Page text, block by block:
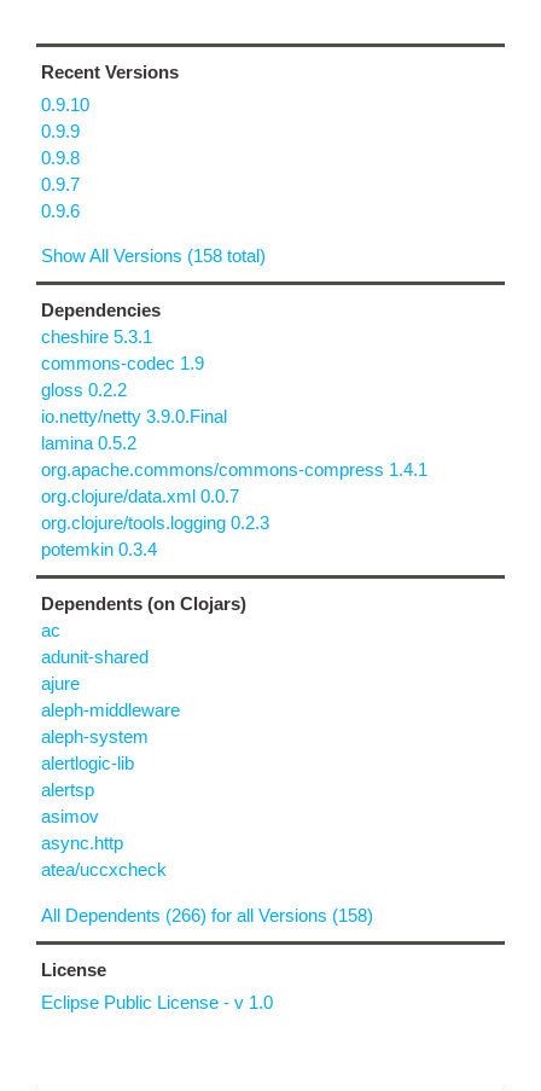
Recent Versions
0.9.10
0.9.9
0.9.8
0.9.7
0.9.6
Show All Versions (158 total)
Dependencies
cheshire 5.3.1
commons-codec 1.9
gloss 0.2.2
io.netty/netty 3.9.0.Final
lamina 0.5.2
org.apache.commons/commons-compress 1.4.1
org.clojure/data.xml 0.0.7
org.clojure/tools.logging 0.2.3
potemkin 0.3.4
Dependents (on Clojars)
ac
adunit-shared
ajure
aleph-middleware
aleph-system
alertlogic-lib
alertsp
asimov
async.http
atea/uccxcheck
All Dependents (266) for all Versions (158)
License
Eclipse Public License - v 1.0